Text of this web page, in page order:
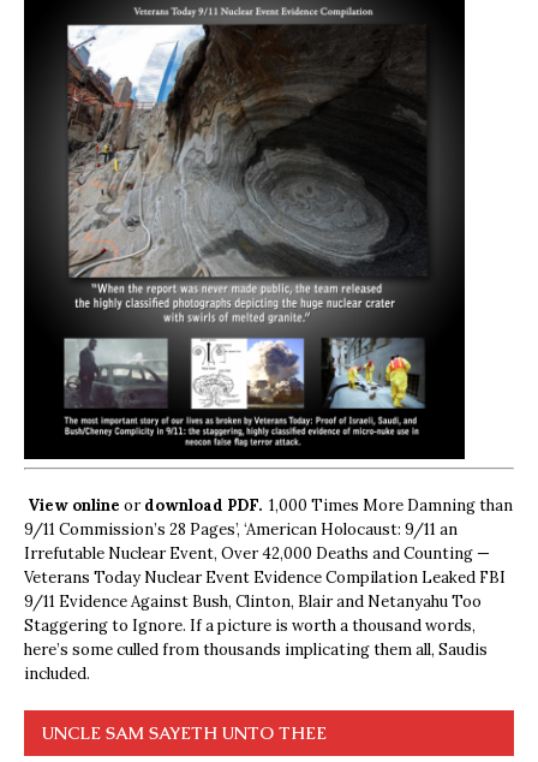
View online ordownload PDF. 1,000 Times More Damning than
9/11 Commission’s 28 Pages’, ‘American Holocaust: 9/11 an
Irrefutable Nuclear Event, Over 42,000 Deaths and Counting —
Veterans Today Nuclear Event Evidence Compilation Leaked FBI
9/11 Evidence Against Bush, Clinton, Blair and Netanyahu Too
Staggering to Ignore. If a picture is worth a thousand words,
here’s some culled from thousands implicating them all, Saudis
included.
UNCLE SAM SAYETH UNTO THEE